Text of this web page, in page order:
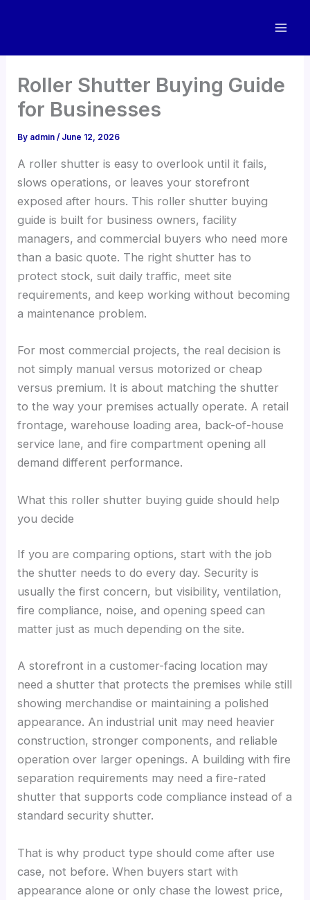
Roller Shutter Buying Guide
for Businesses
By admin/ June 12, 2026
A roller shutter is easy to overlook until it fails,
slows operations, or leaves your storefront
exposed after hours. This roller shutter buying
guide is built for business owners, facility
managers, and commercial buyers who need more
than a basic quote. The right shutter has to
protect stock, suit daily traffic, meet site
requirements, and keep working without becoming
a maintenance problem.
For most commercial projects, the real decision is
not simply manual versus motorized or cheap
versus premium. It is about matching the shutter
to the way your premises actually operate. A retail
frontage, warehouse loading area, back-of-house
service lane, and fire compartment opening all
demand different performance.
What this roller shutter buying guide should help
you decide
If you are comparing options, start with the job
the shutter needs to do every day. Security is
usually the first concern, but visibility, ventilation,
fire compliance, noise, and opening speed can
matter just as much depending on the site.
A storefront in a customer-facing location may
need a shutter that protects the premises while still
showing merchandise or maintaining a polished
appearance. An industrial unit may need heavier
construction, stronger components, and reliable
operation over larger openings. A building with fire
separation requirements may need a fire-rated
shutter that supports code compliance instead of a
standard security shutter.
That is why product type should come after use
case, not before. When buyers start with
appearance alone or only chase the lowest price,